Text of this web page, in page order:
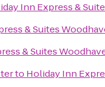
Inn Express &
& Suites
& Suites
to Holiday Inn